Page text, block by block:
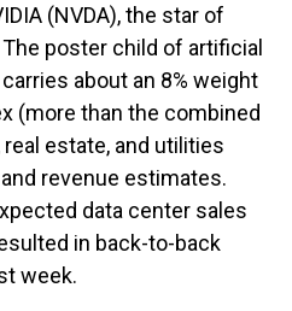
(NVDA), the star of
poster child of artificial
about an 8% weight
(more than the combined
estate, and utilities
revenue estimates.
data center sales
in back-to-back
week.